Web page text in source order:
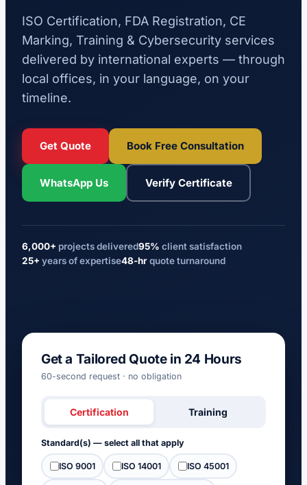
ISO Certification, FDA Registration, CE
Marking, Training & Cybersecurity services
delivered by international experts — through
local offices, in your language, on your
timeline.
Get Quote Book Free Consultation
WhatsApp Us Verify Certificate
6,000+ projects delivered95% client satisfaction
25+ years of expertise48-hrquote turnaround
Get a Tailored Quote in 24 Hours
60-second request · no obligation
Certification Training
Standard(s) — select all that apply
ISO 9001 ISO 14001 ISO 45001